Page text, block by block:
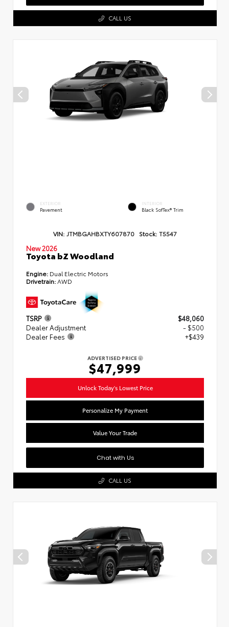
CALL US
EXTERIOR
Pavement
INTERIOR
Black SofTex® Trim
VIN: JTMBGAHBXTY607870 Stock: T5547
New 2026
Toyota bZ Woodland
Engine: Dual Electric Motors
Drivetrain:AWD
TSRP
$48,060
Dealer Adjustment
- $500
Dealer Fees
+$439
ADVERTISED PRICE
$47,999
Unlock Today's Lowest Price
Personalize My Payment
Value Your Trade
Chat with Us
CALL US